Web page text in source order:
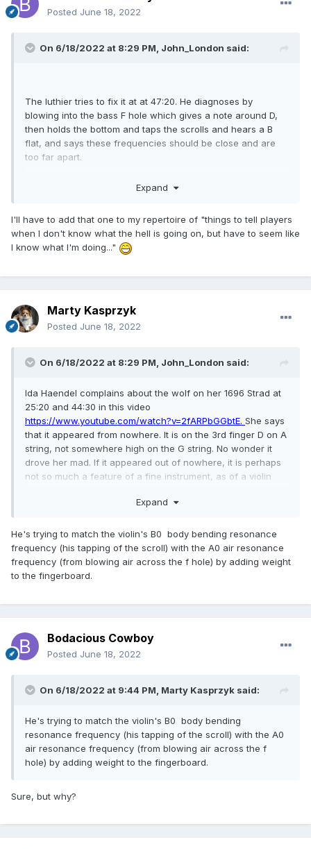
Posted June 18, 2022
On 6/18/2022 at 8:29 PM, John_London said:
The luthier tries to fix it at at 47:20. He diagnoses by
blowing into the bass F hole which gives a note around D,
then holds the bottom and taps the scrolls and hears a B
flat, and says these frequencies should be close and are
too far apart.
Expand
I'll have to add that one to my repertoire of "things to tell players
when I don't know what the hell is going on, but have to seem like
I know what I'm doing..."
Marty Kasprzyk
Posted June 18, 2022
On 6/18/2022 at 8:29 PM, John_London said:
Ida Haendel complains about the wolf on her 1696 Strad at
25:20 and 44:30 in this video
https://www.youtube.com/watch?v=2fARPbGGbtE. She says
that it appeared from nowhere. It is on the 3rd finger D on A
string, not somewhere high on the G string. No wonder it
drove her mad. If it appeared out of nowhere, it is perhaps
not so much a feature of a fine instrument, as of a violin
then holds the bottom and taps the scrolls and hears a B
flat, and says these frequencies should be close and are
too far apart.
Expand
He's trying to match the violin's B0 body bending resonance
frequency (his tapping of the scroll) with the A0 air resonance
frequency (from blowing air across the f hole) by adding weight
to the fingerboard.
Bodacious Cowboy
Posted June 18, 2022
On 6/18/2022 at 9:44 PM, Marty Kasprzyk said:
He's trying to match the violin's B0 body bending
resonance frequency (his tapping of the scroll) with the A0
air resonance frequency (from blowing air across the f
hole) by adding weight to the fingerboard.
Sure, but why?